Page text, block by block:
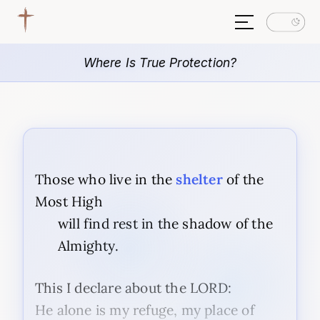
Where Is True Protection?
Those who live in the shelterof the
Most High
will find rest in the shadow of the
Almighty.
This I declare about the LORD:
He alone is my refuge, my place of